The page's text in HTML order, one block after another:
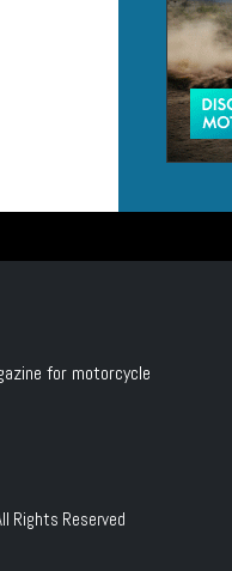
for motorcycle
Rights Reserved